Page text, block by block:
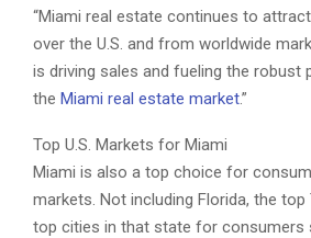
“Miami real estate continues to
over the U.S. and from worldwide
is driving sales and fueling the robust
the Miami real estate market.”
Top U.S. Markets for Miami
Miami is also a top choice for
markets. Not including Florida, the top
top cities in that state for consumers